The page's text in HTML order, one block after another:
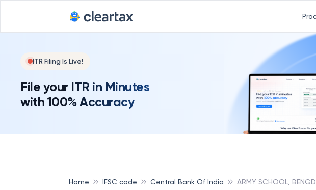
ITR Filing Is Live!
File your ITR in Minutes
with 100% Accuracy
Home IFSC code Central Bank Of India ARMY SCHOOL,